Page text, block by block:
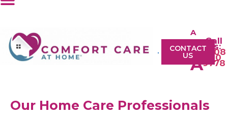
A
A
A
Call
Us:
0208
610
9778
CONTACT
US
Our Home Care Professionals